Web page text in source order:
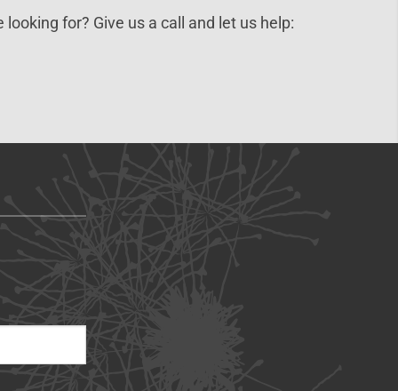
for? Give us a call and let us help: